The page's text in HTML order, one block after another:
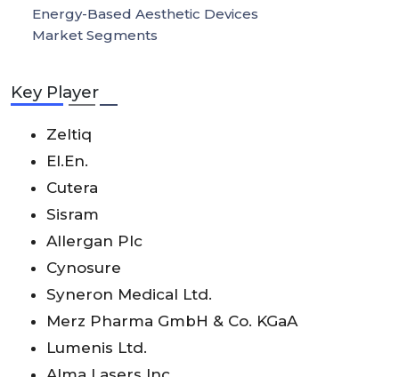
Key Player
Zeltiq
El.En.
Cutera
Sisram
Allergan Plc
Cynosure
Syneron Medical Ltd.
Merz Pharma GmbH & Co. KGaA
Lumenis Ltd.
Energy-Based Aesthetic Devices
Market Segments